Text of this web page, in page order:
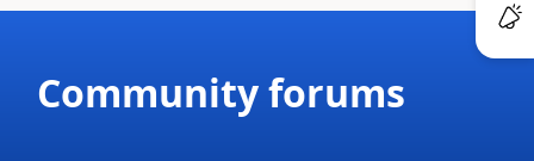
Community forums